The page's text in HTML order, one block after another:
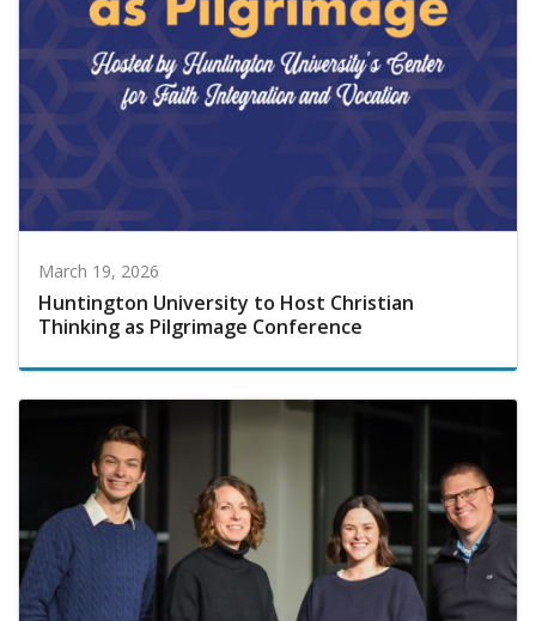
March 19, 2026
Huntington University to Host Christian
Thinking as Pilgrimage Conference